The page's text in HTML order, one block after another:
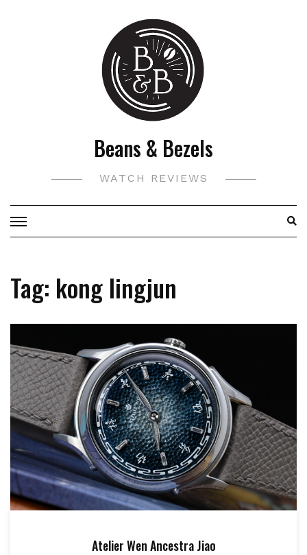
Beans & Bezels
WATCH REVIEWS
Tag: kong lingjun
Atelier Wen Ancestra Jiao